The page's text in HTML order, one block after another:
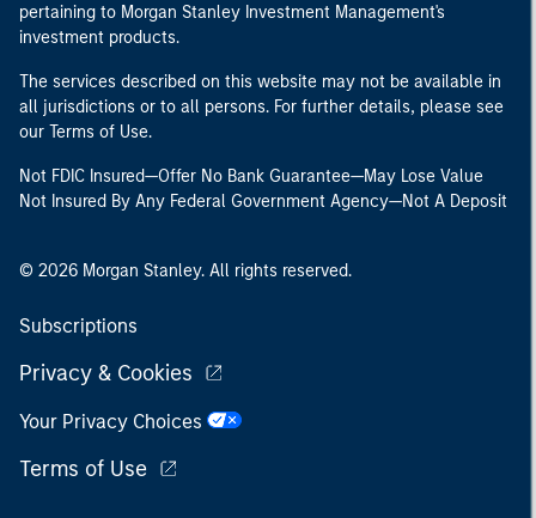
pertaining to Morgan Stanley Investment Management's
investment products.
The services described on this website may not be available in
all jurisdictions or to all persons. For further details, please see
our Terms of Use.
Not FDIC Insured—Offer No Bank Guarantee—May Lose Value
Not Insured By Any Federal Government Agency—Not A Deposit
© 2026 Morgan Stanley. All rights reserved.
Subscriptions
Privacy & Cookies
Your Privacy Choices
Terms of Use